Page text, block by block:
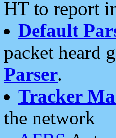
HT to report
Default
packet heard
Parser.
Tracker
the network